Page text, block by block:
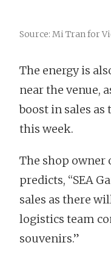
Source: Mi Tran for
The energy is
near the venue,
boost in sales
this week.
The shop owner
predicts, “SEA
sales as there
logistics team
souvenirs.”